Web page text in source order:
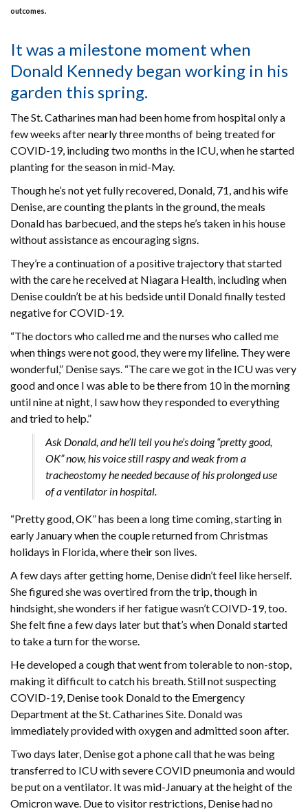
outcomes.
It was a milestone moment when
Donald Kennedy began working in his
garden this spring.
The St. Catharines man had been home from hospital only a
few weeks after nearly three months of being treated for
COVID-19, including two months in the ICU, when he started
planting for the season in mid-May.
Though he’s not yet fully recovered, Donald, 71, and his wife
Denise, are counting the plants in the ground, the meals
Donald has barbecued, and the steps he’s taken in his house
without assistance as encouraging signs.
They’re a continuation of a positive trajectory that started
with the care he received at Niagara Health, including when
Denise couldn’t be at his bedside until Donald finally tested
negative for COVID-19.
“The doctors who called me and the nurses who called me
when things were not good, they were my lifeline. They were
wonderful,” Denise says. “The care we got in the ICU was very
good and once I was able to be there from 10 in the morning
until nine at night, I saw how they responded to everything
and tried to help.”
Ask Donald, and he’ll tell you he’s doing “pretty good,
OK” now, his voice still raspy and weak from a
tracheostomy he needed because of his prolonged use
of a ventilator in hospital.
“Pretty good, OK” has been a long time coming, starting in
early January when the couple returned from Christmas
holidays in Florida, where their son lives.
A few days after getting home, Denise didn’t feel like herself.
She figured she was overtired from the trip, though in
hindsight, she wonders if her fatigue wasn’t COIVD-19, too.
She felt fine a few days later but that’s when Donald started
to take a turn for the worse.
He developed a cough that went from tolerable to non-stop,
making it difficult to catch his breath. Still not suspecting
COVID-19, Denise took Donald to the Emergency
Department at the St. Catharines Site. Donald was
immediately provided with oxygen and admitted soon after.
Two days later, Denise got a phone call that he was being
transferred to ICU with severe COVID pneumonia and would
be put on a ventilator. It was mid-January at the height of the
Omicron wave. Due to visitor restrictions, Denise had no